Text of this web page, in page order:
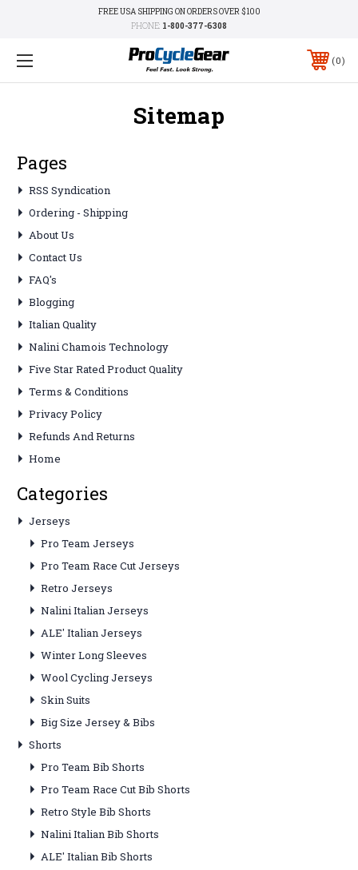
FREE USA SHIPPING ON ORDERS OVER $100
PHONE: 1-800-377-6308
0
Sitemap
Pages
RSS Syndication
Ordering - Shipping
About Us
Contact Us
FAQ's
Blogging
Italian Quality
Nalini Chamois Technology
Five Star Rated Product Quality
Terms & Conditions
Privacy Policy
Refunds And Returns
Home
Categories
Jerseys
Pro Team Jerseys
Pro Team Race Cut Jerseys
Retro Jerseys
Nalini Italian Jerseys
ALE' Italian Jerseys
Winter Long Sleeves
Wool Cycling Jerseys
Skin Suits
Big Size Jersey & Bibs
Shorts
Pro Team Bib Shorts
Pro Team Race Cut Bib Shorts
Retro Style Bib Shorts
Nalini Italian Bib Shorts
ALE' Italian Bib Shorts